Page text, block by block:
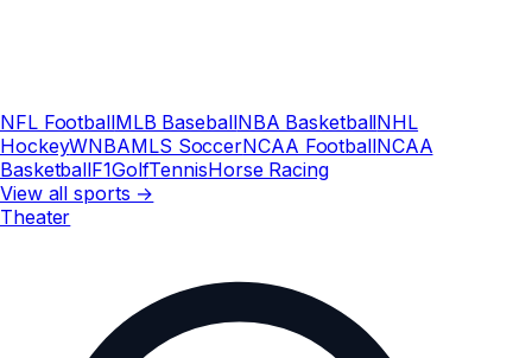
NFL FootballMLB BaseballNBA BasketballNHL
HockeyWNBAMLS SoccerNCAA FootballNCAA
BasketballF1GolfTennisHorse Racing
View all sports →
Theater